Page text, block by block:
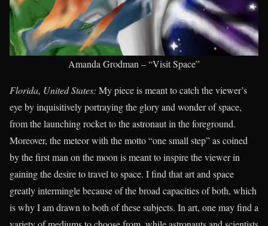
Amanda Grodman – “Visit Space”
Florida, United States: My piece is meant to catch the viewer’s
eye by inquisitively portraying the glory and wonder of space,
from the launching rocket to the astronaut in the foreground.
Moreover, the meteor with the motto “one small step” as coined
by the first man on the moon is meant to inspire the viewer in
gaining the desire to travel to space. I find that art and space
greatly intermingle because of the broad capacities of both, which
is why I am drawn to both of these subjects. In art, one may find a